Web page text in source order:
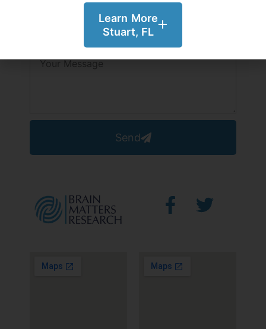
"STOP" at any time. Message and data rates
my apply. Messages frequency varies.
Send
Learn More
Stuart, FL